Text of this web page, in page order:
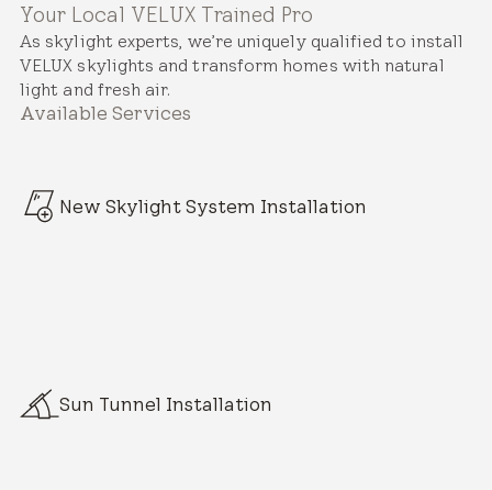
Your Local VELUX Trained Pro
As skylight experts, we’re uniquely qualified to install
VELUX skylights and transform homes with natural
light and fresh air.
Available Services
New Skylight System Installation
Sun Tunnel Installation